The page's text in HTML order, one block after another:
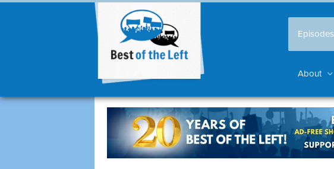
Episodes
About